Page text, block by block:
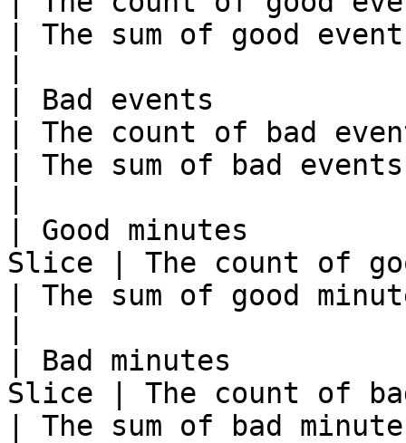
| The sum of good
| Bad events
| The count of bad
| The sum of bad
| Good minutes
Slice | The count of
| The sum of good
| Bad minutes
Slice | The count of
| The sum of bad